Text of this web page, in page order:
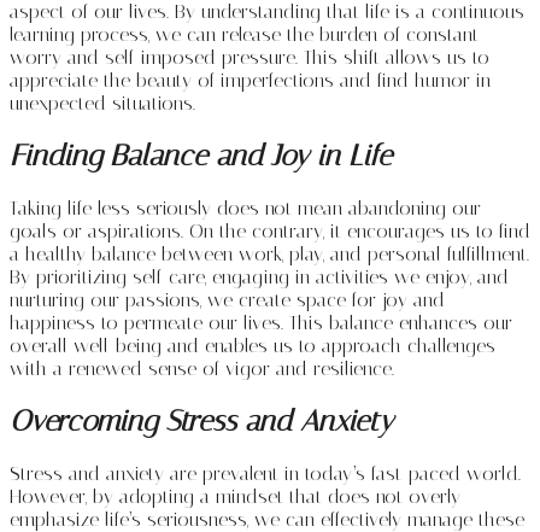
aspect of our lives. By understanding that life is a continuous
learning process, we can release the burden of constant
worry and self-imposed pressure. This shift allows us to
appreciate the beauty of imperfections and find humor in
unexpected situations.
Finding Balance and Joy in Life
Taking life less seriously does not mean abandoning our
goals or aspirations. On the contrary, it encourages us to find
a healthy balance between work, play, and personal fulfillment.
By prioritizing self-care, engaging in activities we enjoy, and
nurturing our passions, we create space for joy and
happiness to permeate our lives. This balance enhances our
overall well-being and enables us to approach challenges
with a renewed sense of vigor and resilience.
Overcoming Stress and Anxiety
Stress and anxiety are prevalent in today’s fast-paced world.
However, by adopting a mindset that does not overly
emphasize life’s seriousness, we can effectively manage these